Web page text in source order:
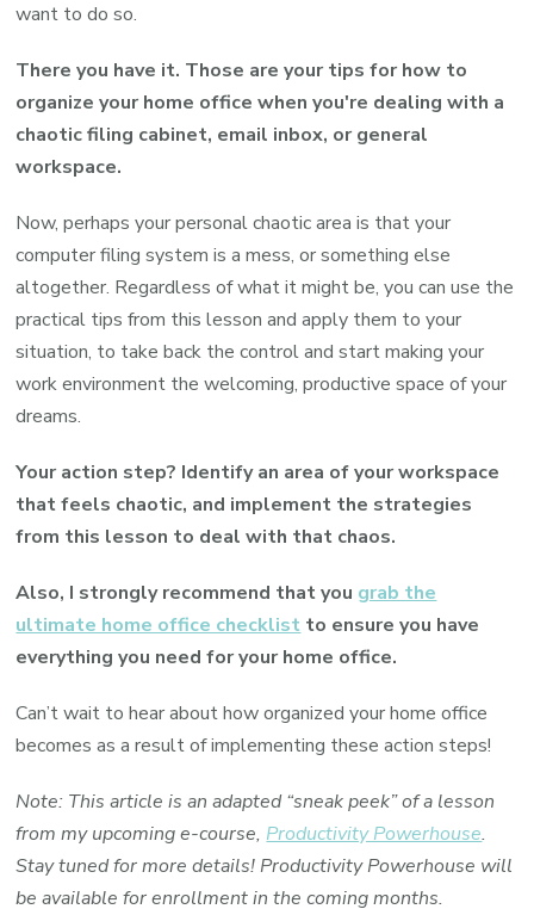
want to do so.
There you have it. Those are your tips for how to
organize your home office when you're dealing with a
chaotic filing cabinet, email inbox, or general
workspace.
Now, perhaps your personal chaotic area is that your
computer filing system is a mess, or something else
altogether. Regardless of what it might be, you can use the
practical tips from this lesson and apply them to your
situation, to take back the control and start making your
work environment the welcoming, productive space of your
dreams.
Your action step? Identify an area of your workspace
that feels chaotic, and implement the strategies
from this lesson to deal with that chaos.
Also, I strongly recommend that you grab the
ultimate home office checklistto ensure you have
everything you need for your home office.
Can’t wait to hear about how organized your home office
becomes as a result of implementing these action steps!
Note: This article is an adapted “sneak peek” of a lesson
from my upcoming e-course,Productivity Powerhouse.
Stay tuned for more details! Productivity Powerhouse will
be available for enrollment in the coming months.